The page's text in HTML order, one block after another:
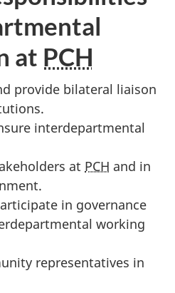
at PCH
provide bilateral liaison
interdepartmental
at PCH and in
in governance
working
representatives in